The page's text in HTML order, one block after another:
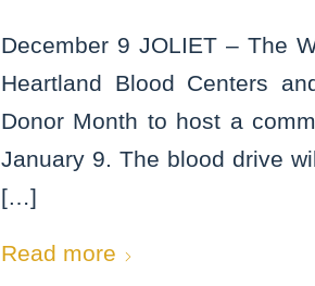
December 9 JOLIET – The
Heartland Blood Centers
Donor Month to host a
January 9. The blood drive
[…]
Read more